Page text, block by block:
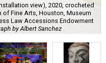
view), 2020, crocheted
Fine Arts, Houston, Museum
Law Accessions Endowment
by Albert Sanchez